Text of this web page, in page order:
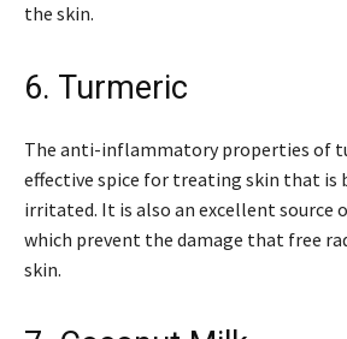
the skin.
6. Turmeric
The anti-inflammatory properties of
effective spice for treating skin that is
irritated. It is also an excellent source
which prevent the damage that free
skin.